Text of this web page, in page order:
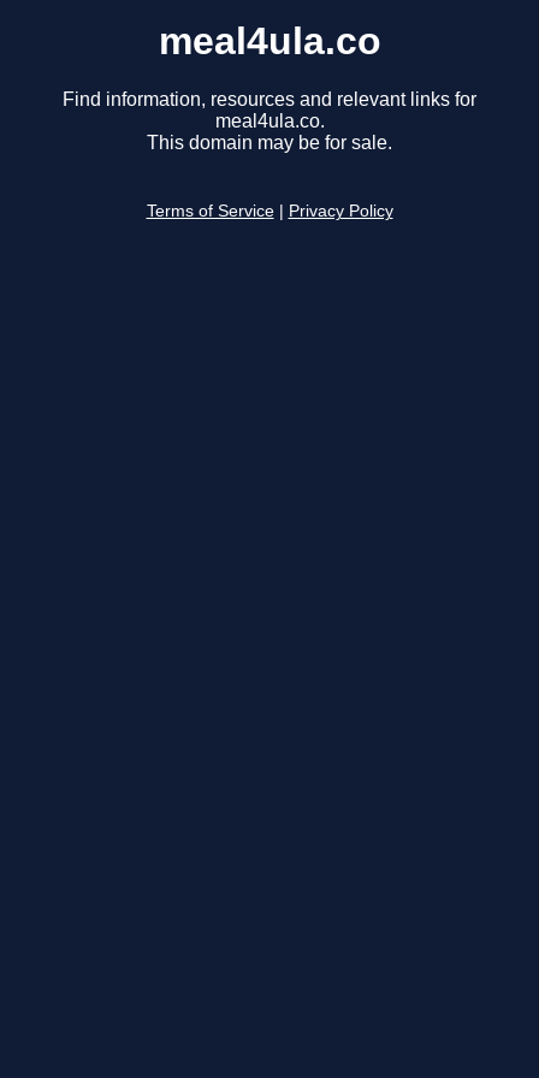
meal4ula.co
Find information, resources and relevant links for
meal4ula.co.
This domain may be for sale.
Terms of Service Privacy Policy